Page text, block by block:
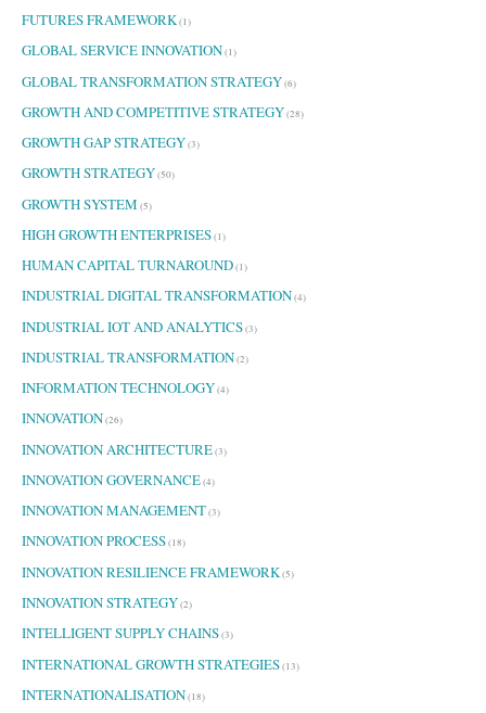
FUTURES FRAMEWORK(1)
GLOBAL SERVICE INNOVATION(1)
GLOBAL TRANSFORMATION STRATEGY(6)
GROWTH AND COMPETITIVE STRATEGY(28)
GROWTH GAP STRATEGY(3)
GROWTH STRATEGY(50)
GROWTH SYSTEM (5)
HIGH GROWTH ENTERPRISES(1)
HUMAN CAPITAL TURNAROUND(1)
INDUSTRIAL DIGITAL TRANSFORMATION(4)
INDUSTRIAL IOT AND ANALYTICS(3)
INDUSTRIAL TRANSFORMATION(2)
INFORMATION TECHNOLOGY(4)
INNOVATION(26)
INNOVATION ARCHITECTURE(3)
INNOVATION GOVERNANCE(4)
INNOVATION MANAGEMENT(3)
INNOVATION PROCESS(18)
INNOVATION RESILIENCE FRAMEWORK(5)
INNOVATION STRATEGY(2)
INTELLIGENT SUPPLY CHAINS(3)
INTERNATIONAL GROWTH STRATEGIES(13)
INTERNATIONALISATION(18)